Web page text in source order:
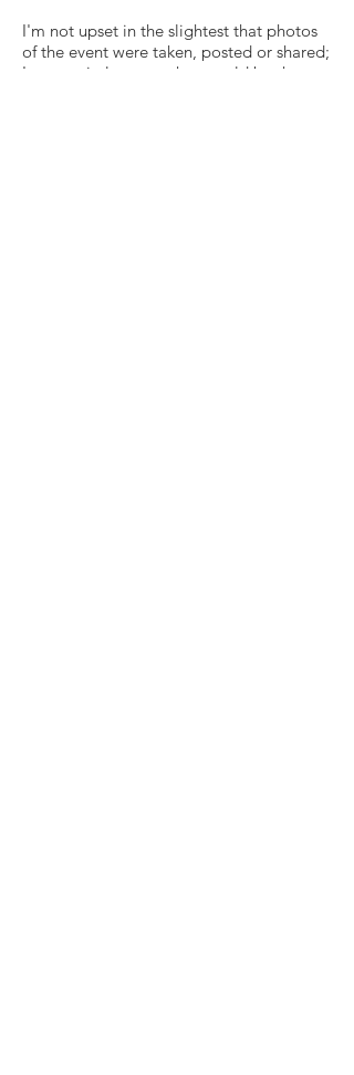
I'm not upset in the slightest that photos
of the event were taken, posted or shared;
I was entirely aware that would be the